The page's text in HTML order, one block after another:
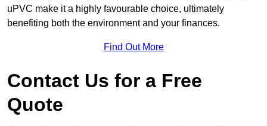
uPVC make it a highly favourable choice, ultimately
benefiting both the environment and your finances.
Find Out More
Contact Us for a Free
Quote